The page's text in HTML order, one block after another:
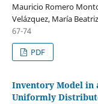
Mauricio Romero
Velázquez, María
67-74
PDF
Inventory Model in
Uniformly